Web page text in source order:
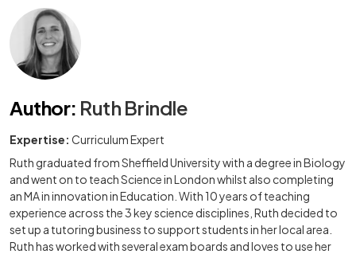
Author: Ruth Brindle
Expertise: Curriculum Expert
Ruth graduated from Sheffield University with a degree in Biology
and went on to teach Science in London whilst also completing
an MA in innovation in Education. With 10 years of teaching
experience across the 3 key science disciplines, Ruth decided to
set up a tutoring business to support students in her local area.
Ruth has worked with several exam boards and loves to use her